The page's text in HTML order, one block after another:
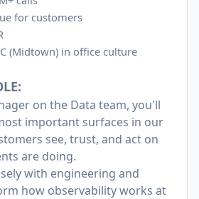
for customers
(Midtown) in office culture
on the Data team, you'll
important surfaces in our
see, trust, and act on
are doing.
with engineering and
how observability works at